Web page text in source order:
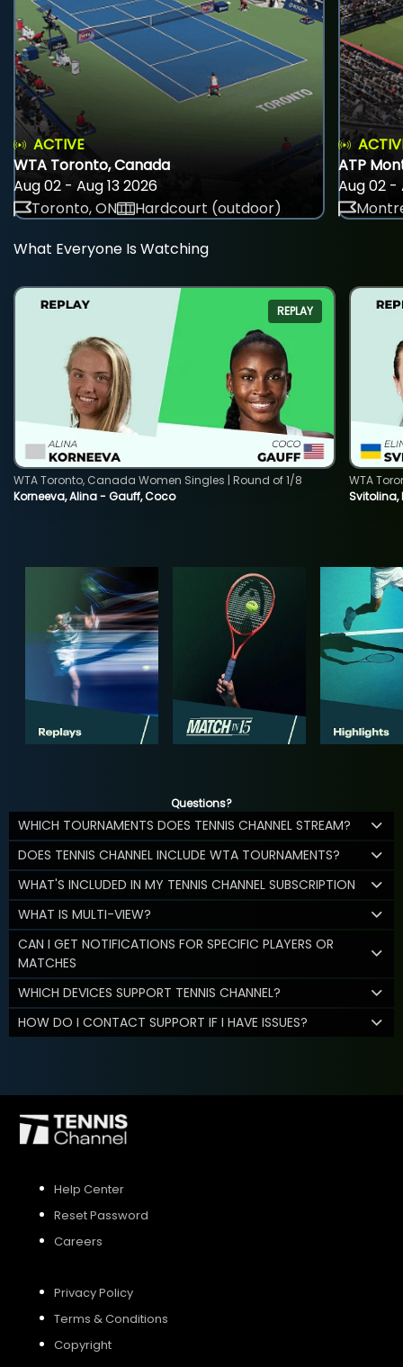
ACTIVE
WTA Toronto, Canada
Aug 02 - Aug 13 2026
Toronto, ON
Hardcourt (outdoor)
ATP
Aug 02 -
What Everyone Is Watching
REPLAY
Korneeva, Alina - Gauff, Coco
WTA Toronto, Canada Women Singles | Round of 1/8
WTA
Questions?
WHICH TOURNAMENTS DOES TENNIS CHANNEL STREAM?
DOES TENNIS CHANNEL INCLUDE WTA TOURNAMENTS?
WHAT'S INCLUDED IN MY TENNIS CHANNEL SUBSCRIPTION
WHAT IS MULTI-VIEW?
CAN I GET NOTIFICATIONS FOR SPECIFIC PLAYERS OR
MATCHES
WHICH DEVICES SUPPORT TENNIS CHANNEL?
HOW DO I CONTACT SUPPORT IF I HAVE ISSUES?
Help Center
Reset Password
Careers
Privacy Policy
Terms & Conditions
Copyright